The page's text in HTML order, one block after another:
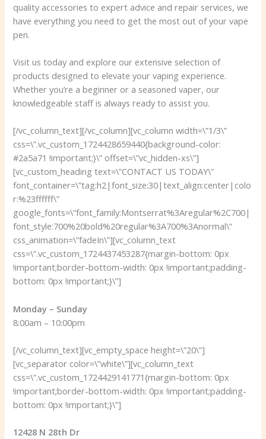
quality accessories to expert advice and repair services, we
have everything you need to get the most out of your vape
pen.
Visit us today and explore our extensive selection of
products designed to elevate your vaping experience.
Whether you’re a beginner or a seasoned vaper, our
knowledgeable staff is always ready to assist you.
[/vc_column_text][/vc_column][vc_column width=\”1/3\”
css=\”.vc_custom_1724428659440{background-color:
#2a5a71 !important;}\” offset=\”vc_hidden-xs\”]
[vc_custom_heading text=\”CONTACT US TODAY\”
font_container=\”tag:h2|font_size:30|text_align:center|colo
r:%23ffffff\”
google_fonts=\”font_family:Montserrat%3Aregular%2C700|
font_style:700%20bold%20regular%3A700%3Anormal\”
css_animation=\”fadeIn\”][vc_column_text
css=\”.vc_custom_1724437453287{margin-bottom: 0px
!important;border-bottom-width: 0px !important;padding-
bottom: 0px !important;}\”]
Monday – Sunday
8:00am – 10:00pm
[/vc_column_text][vc_empty_space height=\”20\”]
[vc_separator color=\”white\”][vc_column_text
css=\”.vc_custom_1724429141771{margin-bottom: 0px
!important;border-bottom-width: 0px !important;padding-
bottom: 0px !important;}\”]
12428 N 28th Dr